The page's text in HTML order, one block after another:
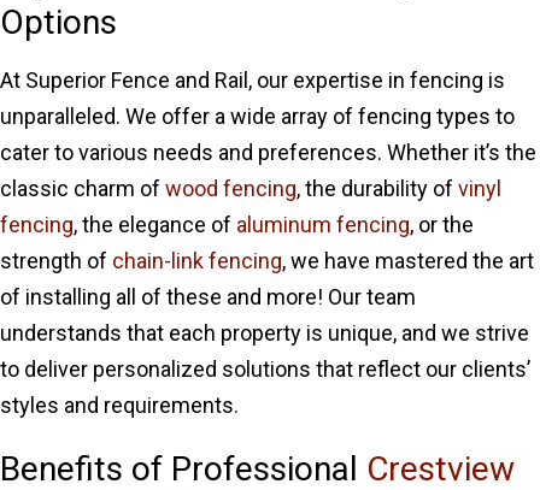
Options
At Superior Fence and Rail, our expertise in fencing is
unparalleled. We offer a wide array of fencing types to
cater to various needs and preferences. Whether it’s the
classic charm of wood fencing, the durability of vinyl
fencing, the elegance of aluminum fencing, or the
strength of chain-link fencing, we have mastered the art
of installing all of these and more! Our team
understands that each property is unique, and we strive
to deliver personalized solutions that reflect our clients’
styles and requirements.
Benefits of Professional Crestview